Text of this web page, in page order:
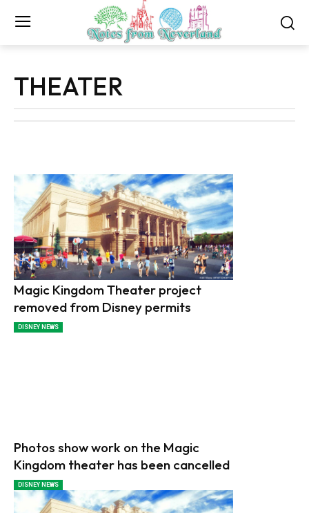
THEATER
Magic Kingdom Theater project
removed from Disney permits
DISNEY NEWS
Photos show work on the Magic
Kingdom theater has been cancelled
DISNEY NEWS